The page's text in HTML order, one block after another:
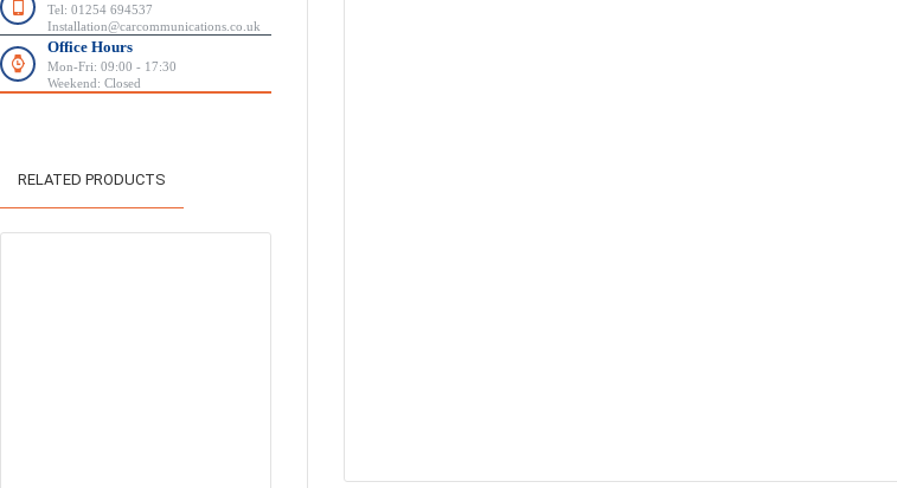
Tel: 01254 694537
Installation@carcommunications.co.uk
Office Hours
Mon-Fri: 09:00 - 17:30
Weekend: Closed
RELATED PRODUCTS